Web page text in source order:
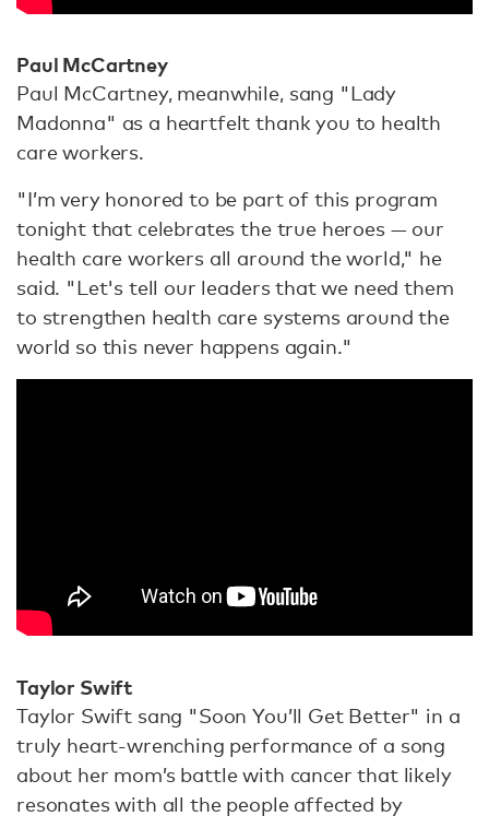
Paul McCartney
Paul McCartney, meanwhile, sang "Lady
Madonna" as a heartfelt thank you to health
care workers.
"I’m very honored to be part of this program
tonight that celebrates the true heroes — our
health care workers all around the world," he
said. "Let's tell our leaders that we need them
to strengthen health care systems around the
world so this never happens again."
Taylor Swift
Taylor Swift sang "Soon You’ll Get Better" in a
truly heart-wrenching performance of a song
about her mom’s battle with cancer that likely
resonates with all the people affected by